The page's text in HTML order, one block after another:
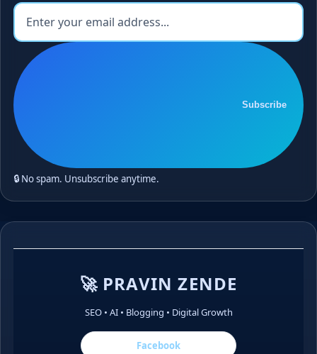
Subscribe
🔒 No spam. Unsubscribe anytime.
🚀 PRAVIN ZENDE
SEO • AI • Blogging • Digital Growth
Facebook